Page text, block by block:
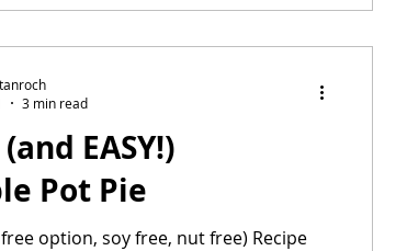
EASY!)
Pot Pie
option, soy free, nut free) Recipe
3 min read